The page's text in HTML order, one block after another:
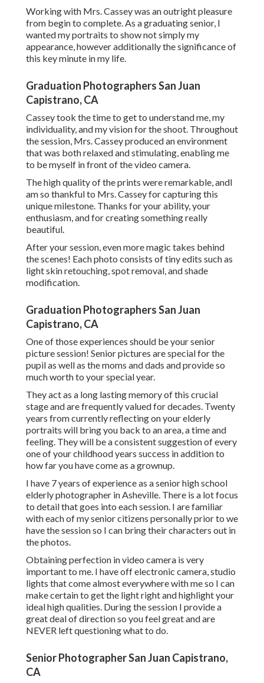
Working with Mrs. Cassey was an outright pleasure
from begin to complete. As a graduating senior, I
wanted my portraits to show not simply my
appearance, however additionally the significance of
this key minute in my life.
Graduation Photographers San Juan
Capistrano, CA
Cassey took the time to get to understand me, my
individuality, and my vision for the shoot. Throughout
the session, Mrs. Cassey produced an environment
that was both relaxed and stimulating, enabling me
to be myself in front of the video camera.
The high quality of the prints were remarkable, andI
am so thankful to Mrs. Cassey for capturing this
unique milestone. Thanks for your ability, your
enthusiasm, and for creating something really
beautiful.
After your session, even more magic takes behind
the scenes! Each photo consists of tiny edits such as
light skin retouching, spot removal, and shade
modification.
Graduation Photographers San Juan
Capistrano, CA
One of those experiences should be your senior
picture session! Senior pictures are special for the
pupil as well as the moms and dads and provide so
much worth to your special year.
They act as a long lasting memory of this crucial
stage and are frequently valued for decades. Twenty
years from currently reflecting on your elderly
portraits will bring you back to an area, a time and
feeling. They will be a consistent suggestion of every
one of your childhood years success in addition to
how far you have come as a grownup.
I have 7 years of experience as a senior high school
elderly photographer inAsheville. There is a lot focus
to detail that goes into each session. I are familiar
with each of my senior citizens personally prior to we
have the session so I can bring their characters out in
the photos.
Obtaining perfection in video camera is very
important to me. I have off electronic camera, studio
lights that come almost everywhere with me so I can
make certain to get the light right and highlight your
ideal high qualities. During the session I provide a
great deal of direction so you feel great and are
NEVER left questioning what to do.
Senior Photographer San Juan Capistrano,
CA